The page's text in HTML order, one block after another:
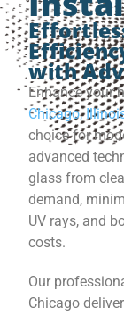
with
Enhance your
Chicago,
choice for
advanced
glass from
demand,
UV rays, and
costs.
Our
Chicago